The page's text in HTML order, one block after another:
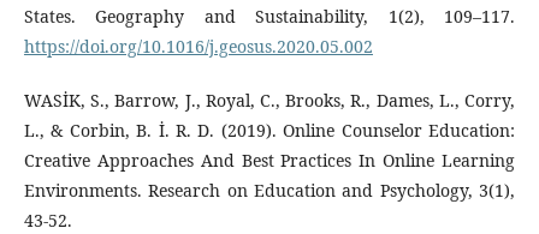
States. Geography and Sustainability, 1(2), 109–117.
https://doi.org/10.1016/j.geosus.2020.05.002
WASİK, S., Barrow, J., Royal, C., Brooks, R., Dames, L., Corry,
L., & Corbin, B. İ. R. D. (2019). Online Counselor Education:
Creative Approaches And Best Practices In Online Learning
Environments. Research on Education and Psychology, 3(1),
43-52.